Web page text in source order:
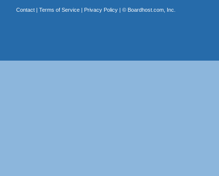
Contact| Terms of Service| Privacy Policy| © Boardhost.com, Inc.